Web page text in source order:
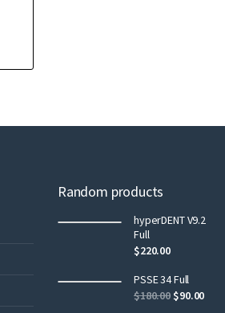
Random products
hyperDENT V9.2
Full
$220.00
PSSE 34 Full
$180.00 $90.00